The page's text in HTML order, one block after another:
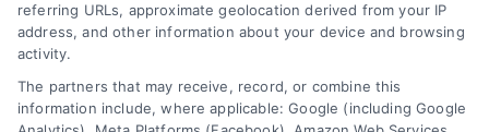
Contact Us
FAQs
Sitemap
Terms
Privacy Request
referring URLs, approximate geolocation derived from your IP
address, and other information about your device and browsing
activity.
The partners that may receive, record, or combine this
information include, where applicable: Google (including Google